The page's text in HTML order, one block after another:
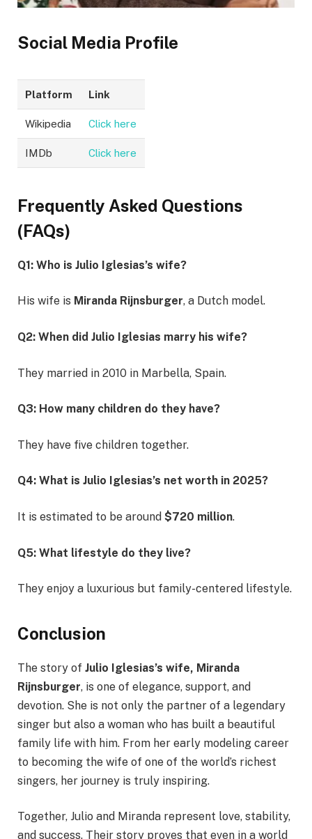
Social Media Profile
Platform Link
Wikipedia Click here
IMDb Click here
Frequently Asked Questions
(FAQs)
Q1: Who is Julio Iglesias’s wife?
His wife is Miranda Rijnsburger, a Dutch model.
Q2: When did Julio Iglesias marry his wife?
They married in 2010 in Marbella, Spain.
Q3: How many children do they have?
They have five children together.
Q4: What is Julio Iglesias’s net worth in 2025?
It is estimated to be around $720 million.
Q5: What lifestyle do they live?
They enjoy a luxurious but family-centered lifestyle.
Conclusion
The story of Julio Iglesias’s wife, Miranda
Rijnsburger, is one of elegance, support, and
devotion. She is not only the partner of a legendary
singer but also a woman who has built a beautiful
family life with him. From her early modeling career
to becoming the wife of one of the world’s richest
singers, her journey is truly inspiring.
Together, Julio and Miranda represent love, stability,
and success. Their story proves that even in a world